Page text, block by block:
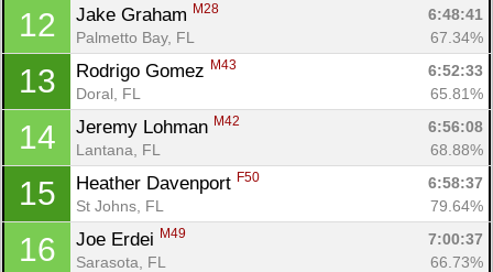
12 Jake Graham M28
6:48:41
Palmetto Bay, FL
67.34%
13 Rodrigo Gomez M43
6:52:33
Doral, FL
65.81%
14 Jeremy Lohman M42
6:56:08
Lantana, FL
68.88%
15 Heather Davenport F50
6:58:37
St Johns, FL
79.64%
16 Joe Erdei M49
7:00:37
Sarasota, FL
66.73%